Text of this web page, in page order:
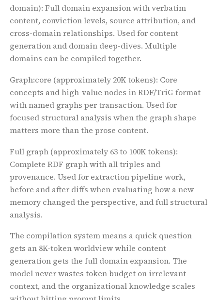
domain): Full domain expansion with verbatim
content, conviction levels, source attribution, and
cross-domain relationships. Used for content
generation and domain deep-dives. Multiple
domains can be compiled together.
Graph:core (approximately 20K tokens): Core
concepts and high-value nodes in RDF/TriG format
with named graphs per transaction. Used for
focused structural analysis when the graph shape
matters more than the prose content.
Full graph (approximately 63 to 100K tokens):
Complete RDF graph with all triples and
provenance. Used for extraction pipeline work,
before and after diffs when evaluating how a new
memory changed the perspective, and full structural
analysis.
The compilation system means a quick question
gets an 8K-token worldview while content
generation gets the full domain expansion. The
model never wastes token budget on irrelevant
context, and the organizational knowledge scales